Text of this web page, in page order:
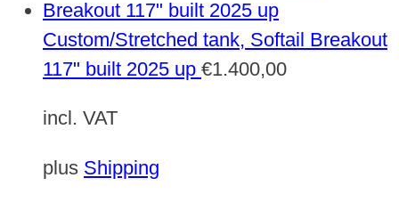
Custom/Stretched tank, Softail Breakout
117" built 2025 up €1.400,00
incl. VAT
plus Shipping